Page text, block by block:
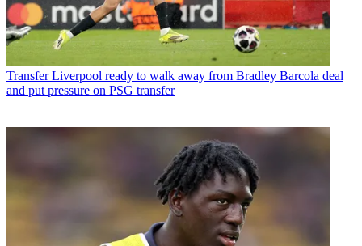
Transfer Liverpool ready to walk away from Bradley Barcola deal
and put pressure on PSG transfer